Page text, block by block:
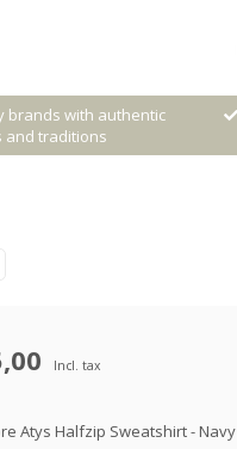
your personal
Incl. tax
Atys Halfzip Sweatshirt - Navy